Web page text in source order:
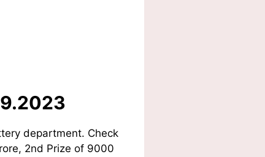
department. Check
2nd Prize of 9000